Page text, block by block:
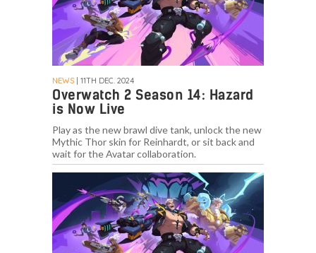
NEWS | 11TH DEC. 2024
Overwatch 2 Season 14: Hazard
is Now Live
Play as the new brawl dive tank, unlock the new
Mythic Thor skin for Reinhardt, or sit back and
wait for the Avatar collaboration.